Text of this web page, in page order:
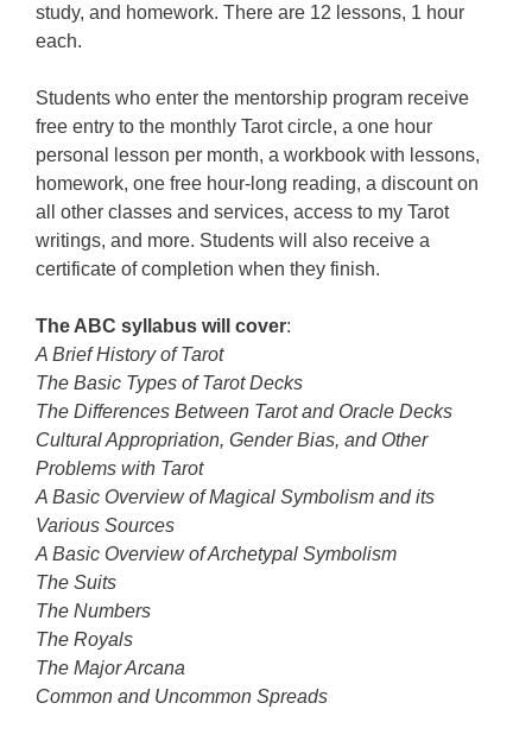
study, and homework. There are 12 lessons, 1 hour
each.
Students who enter the mentorship program receive
free entry to the monthly Tarot circle, a one hour
personal lesson per month, a workbook with lessons,
homework, one free hour-long reading, a discount on
all other classes and services, access to my Tarot
writings, and more. Students will also receive a
certificate of completion when they finish.
The ABC syllabus will cover:
A Brief History of Tarot
The Basic Types of Tarot Decks
The Differences Between Tarot and Oracle Decks
Cultural Appropriation, Gender Bias, and Other
Problems with Tarot
A Basic Overview of Magical Symbolism and its
Various Sources
A Basic Overview of Archetypal Symbolism
The Suits
The Numbers
The Royals
The Major Arcana
Common and Uncommon Spreads